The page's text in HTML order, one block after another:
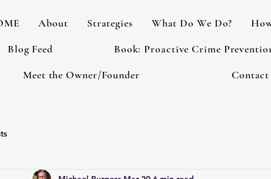
About Strategies What Do We Do?
Blog Feed
Book: Proactive Crime
Meet the Owner/Founder
Contact